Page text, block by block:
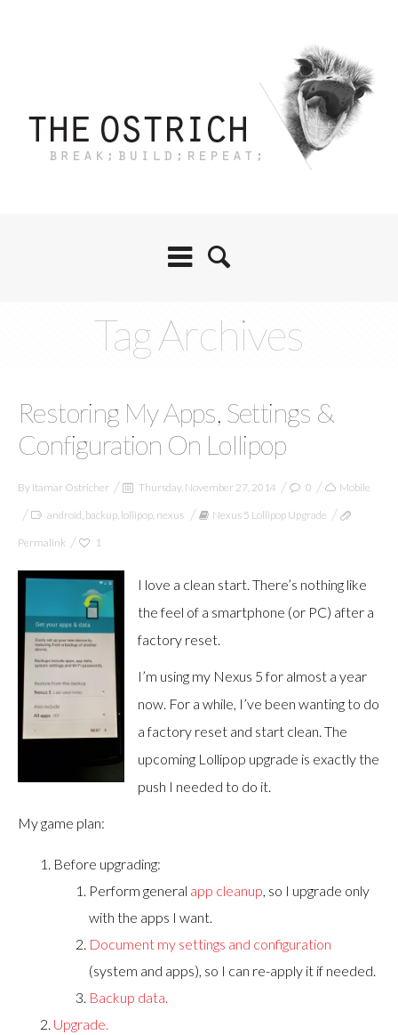
Tag Archives
Restoring My Apps, Settings &
Configuration On Lollipop
By Itamar Ostricher Thursday, November 27, 2014 0 Mobile
android, backup, lollipop, nexus Nexus 5 Lollipop Upgrade
Permalink 1
I love a clean start. There’s nothing like
the feel of a smartphone (or PC) after a
factory reset.
I’m using my Nexus 5 for almost a year
now. For a while, I’ve been wanting to do
a factory reset and start clean. The
upcoming Lollipop upgrade is exactly the
push I needed to do it.
My game plan:
Before upgrading:
Perform general app cleanup, so I upgrade only
with the apps I want.
Document my settings and configuration
(system and apps), so I can re-apply it if needed.
Backup data.
Upgrade.